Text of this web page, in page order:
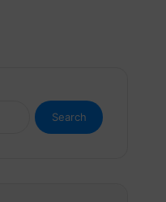
Search
for: